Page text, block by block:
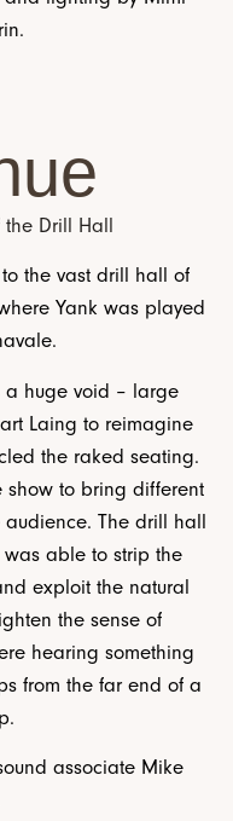
the Drill Hall
the vast drill hall of
Yank was played
a huge void – large
Laing to reimagine
the raked seating.
show to bring different
audience. The drill hall
able to strip the
exploit the natural
the sense of
hearing something
from the far end of a
associate Mike